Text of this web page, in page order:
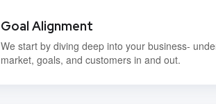
Goal Alignment
We start by diving deep into your business-
market, goals, and customers in and out.